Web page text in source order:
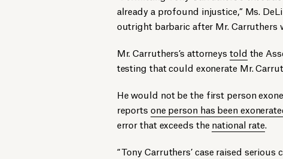
already a profound injustice,” Ms.
outright barbaric after Mr. Carruthers
Mr. Carruthers’s attorneys told the
testing that could exonerate Mr.
He would not be the first person
reports one person has been
error that exceeds the national rate.
“Tony Carruthers’ case raised